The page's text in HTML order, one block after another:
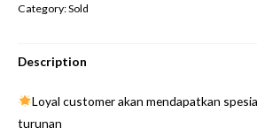
Category:Sold
Description
Loyal customer akan mendapatkan
turunan